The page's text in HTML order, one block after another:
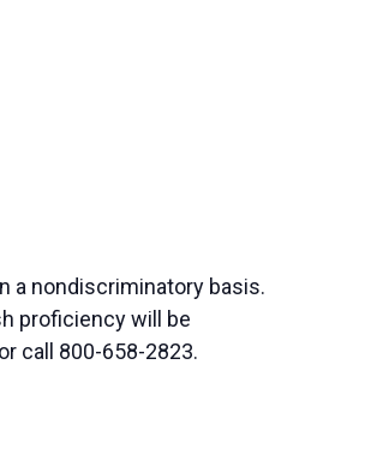
a nondiscriminatory basis.
proficiency will be
call 800-658-2823.